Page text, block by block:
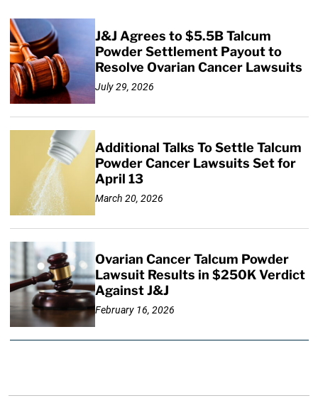
J&J Agrees to $5.5B Talcum
Powder Settlement Payout to
Resolve Ovarian Cancer Lawsuits
July 29, 2026
Additional Talks To Settle Talcum
Powder Cancer Lawsuits Set for
April 13
March 20, 2026
Ovarian Cancer Talcum Powder
Lawsuit Results in $250K Verdict
Against J&J
February 16, 2026